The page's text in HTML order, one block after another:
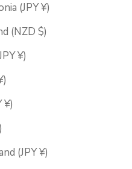
(JPY ¥)
(NZD $)
¥)
¥)
(JPY ¥)